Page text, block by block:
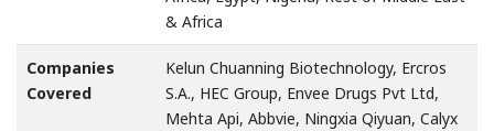
& Africa
Companies
Covered
Kelun Chuanning Biotechnology, Ercros
S.A., HEC Group, Envee Drugs Pvt Ltd,
Mehta Api, Abbvie, Ningxia Qiyuan, Calyx